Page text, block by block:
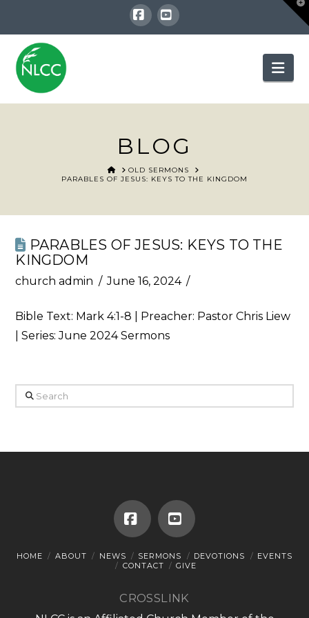
Facebook
YouTube
BLOG
HOMEOLD SERMONS
PARABLES OF JESUS: KEYS TO THE KINGDOM
PARABLES OF JESUS: KEYS TO THE
KINGDOM
church admin June 16, 2024
Bible Text: Mark 4:1-8 | Preacher: Pastor Chris Liew
| Series: June 2024 Sermons
Search
FacebookYouTube
HOME ABOUT NEWS SERMONS DEVOTIONS
EVENTS
CONTACT
GIVE
CROSSLINK